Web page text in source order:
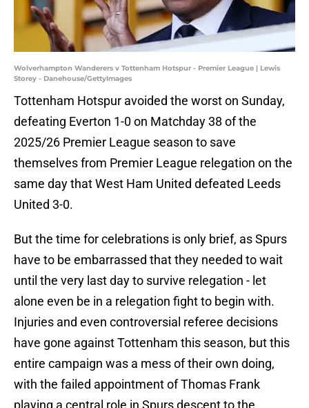
Wolverhampton Wanderers v Tottenham Hotspur - Premier League | Lewis
Storey - Danehouse/GettyImages
Tottenham Hotspur avoided the worst on Sunday,
defeating Everton 1-0 on Matchday 38 of the
2025/26 Premier League season to save
themselves from Premier League relegation on the
same day that West Ham United defeated Leeds
United 3-0.
But the time for celebrations is only brief, as Spurs
have to be embarrassed that they needed to wait
until the very last day to survive relegation - let
alone even be in a relegation fight to begin with.
Injuries and even controversial referee decisions
have gone against Tottenham this season, but this
entire campaign was a mess of their own doing,
with the failed appointment of Thomas Frank
playing a central role in Spurs descent to the